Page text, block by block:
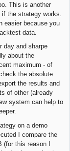
This is another
the strategy works.
easier because you
data.
day and sharpe
about the
maximum - of
the absolute
the results and
of other (already
system can help to
on a demo
I compare the
(for this reason I